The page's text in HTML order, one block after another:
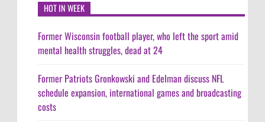
HOT IN WEEK
Former Wisconsin football player, who left the sport amid
mental health struggles, dead at 24
Former Patriots Gronkowski and Edelman discuss NFL
schedule expansion, international games and broadcasting
costs